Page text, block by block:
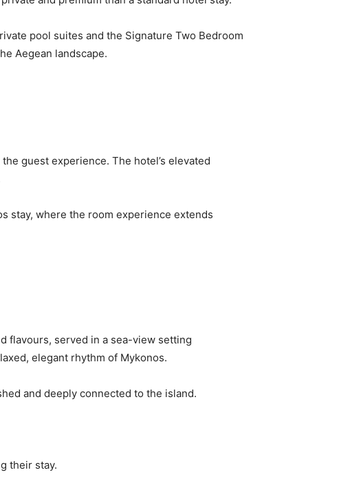
pool suites and the Signature Two Bedroom
Aegean landscape.
guest experience. The hotel’s elevated
stay, where the room experience extends
flavours, served in a sea-view setting
elegant rhythm of Mykonos.
and deeply connected to the island.
their stay.